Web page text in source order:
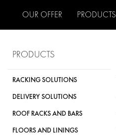
OUR OFFER PRODUCTS
PRODUCTS
RACKING SOLUTIONS
DELIVERY SOLUTIONS
ROOF RACKS AND BARS
FLOORS AND LININGS